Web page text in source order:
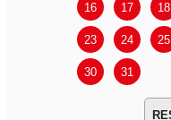
16 17 18
23 24 25
30 31